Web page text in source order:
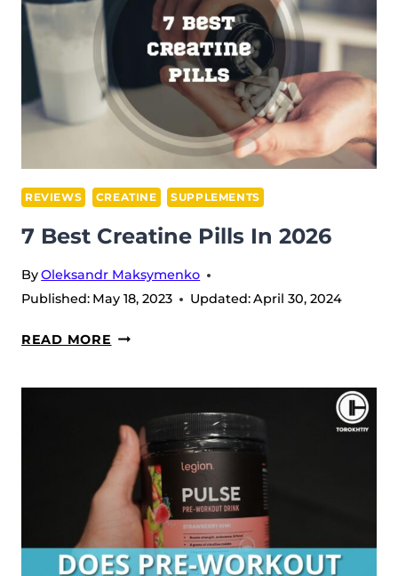
REVIEWS CREATINE SUPPLEMENTS
7 Best Creatine Pills In 2026
ByOleksandr Maksymenko
Published: May 18, 2023 Updated:April 30, 2024
READ MORE 7
CREATINE
IN 2026